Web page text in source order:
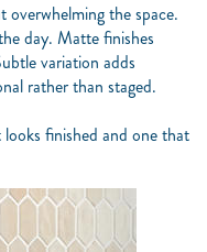
the space.
day. Matte finishes
variation adds
rather than staged.
finished and one that